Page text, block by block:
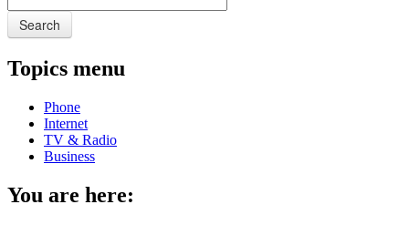
Search
Topics menu
Phone
Internet
TV & Radio
Business
You are here: